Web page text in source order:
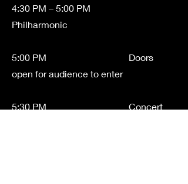
4:30 PM – 5:00 PM
Philharmonic
5:00 PM Doors
open for audience to enter
5:30 PM Concert